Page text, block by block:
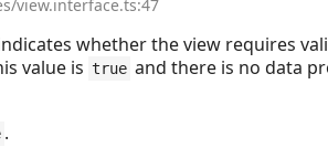
view.interface.ts:47
whether the view requires
value is true and there is no data
.